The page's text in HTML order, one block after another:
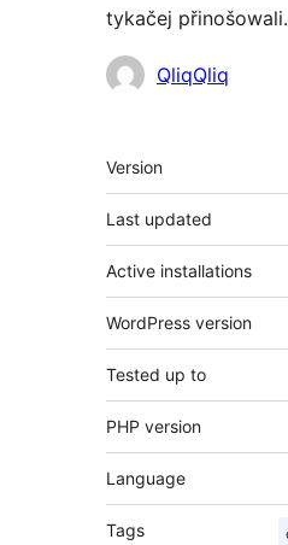
tykačej přinošowali.
Sobuskutkowarjo
QliqQliq
Meta
Version
Last updated
Active installations
WordPress version
Tested up to
PHP version
Language
Tags